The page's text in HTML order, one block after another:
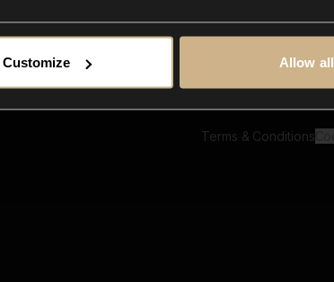
Customize Allow all
Terms & Conditions